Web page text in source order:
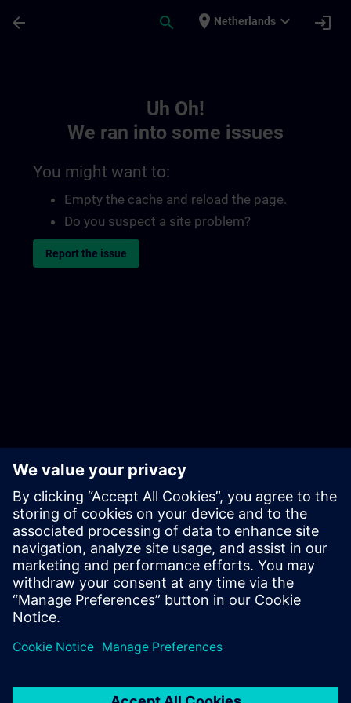
arrow_back search place Netherlands expand_more login
Uh Oh!
We ran into some issues
You might want to:
Empty the cache and reload the page.
Do you suspect a site problem?
Report the issue